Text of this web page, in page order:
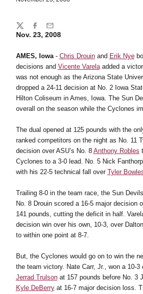
Nov. 23, 2008
AMES, Iowa- Chris Drouinand Erik Nye
decisions and Vicente Varelaadded a
was not enough as the Arizona State
dropped a 24-11 decision at No. 2 Iowa
Hilton Coliseum in Ames, Iowa. The Sun
overall on the season while the Cyclones
The dual opened at 125 pounds with the
ranked competitors on the night as No. 11
decision over ASU’s No. 8 Anthony Robles
Cyclones to a 3-0 lead. No. 5 Nick
with his 22-5 technical fall over Tyler
Trailing 8-0 in the team race, the Sun
No. 8 Drouin scored a 16-5 major decision
141 pounds, cutting the deficit in half.
decision win over his own, 10-3, over
to within one point at 8-7.
But, the Cyclones would go on to win the
the team victory. Nate Carr, Jr., won a 10-3
Jerrad Trulsonat 157 pounds before No. 3
Kyle DeBerryat 16-7 major decision loss.
Share
TwitterFacebook
Email